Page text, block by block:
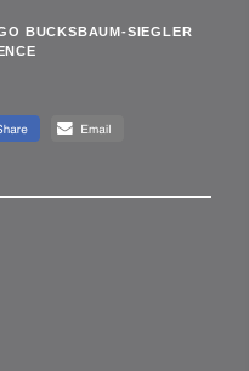
BUCKSBAUM-SIEGLER